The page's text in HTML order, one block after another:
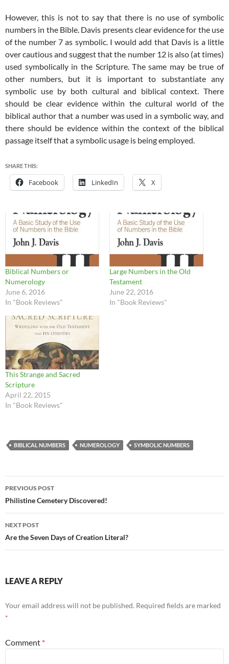
However, this is not to say that there is no use of symbolic
numbers in the Bible. Davis presents clear evidence for the use
of the number 7 as symbolic. I would add that Davis is a little
over cautious and suggest that the number 12 is also (at times)
used symbolically in the Scripture. The same may be true of
other numbers, but it is important to substantiate any
symbolic use by both cultural and biblical context. There
should be clear evidence within the cultural world of the
biblical author that a number was used in a symbolic way, and
there should be evidence within the context of the biblical
passage itself that a symbolic usage is being employed.
SHARE THIS:
Facebook LinkedIn X
Biblical Numbers or
Numerology
June 6, 2016
In "Book Reviews"
Large Numbers in the Old
Testament
June 22, 2016
In "Book Reviews"
This Strange and Sacred
Scripture
April 22, 2015
In "Book Reviews"
BIBLICAL NUMBERS NUMEROLOGY SYMBOLIC NUMBERS
Post
navigation
PREVIOUS POST
Philistine Cemetery Discovered!
NEXT POST
Are the Seven Days of Creation Literal?
LEAVE A REPLY
Your email address will not be published. Required fields are marked
*
Comment *